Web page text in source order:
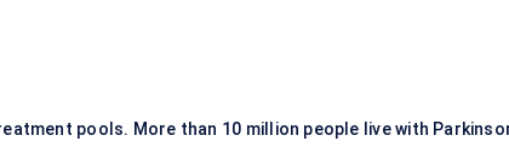
pools. More than 10 million people live with